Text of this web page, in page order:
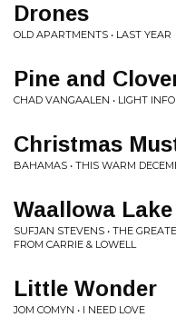
Drones
OLD APARTMENTS • LAST YEAR
Pine and
CHAD VANGAALEN • LIGHT
Christmas
BAHAMAS • THIS WARM
Waallowa
SUFJAN STEVENS • THE
FROM CARRIE & LOWELL
Little Wonder
JOM COMYN • I NEED LOVE